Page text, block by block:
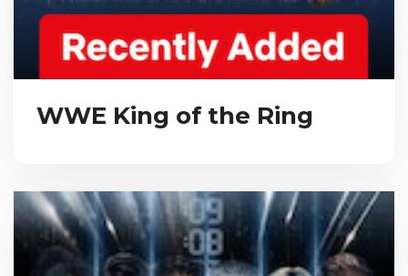
WWE King of the Ring